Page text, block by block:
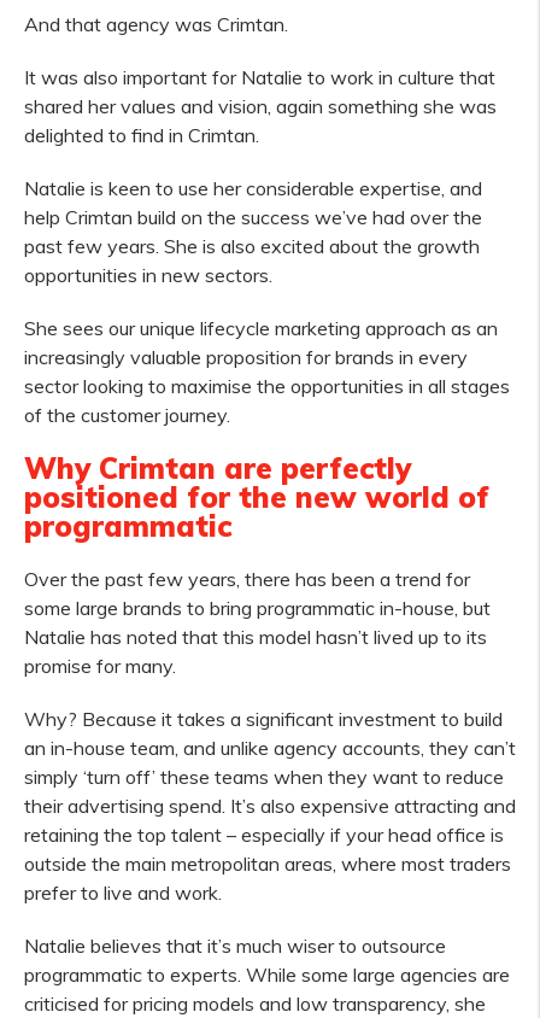
And that agency was Crimtan.
It was also important for Natalie to work in culture that
shared her values and vision, again something she was
delighted to find in Crimtan.
Natalie is keen to use her considerable expertise, and
help Crimtan build on the success we’ve had over the
past few years. She is also excited about the growth
opportunities in new sectors.
She sees our unique lifecycle marketing approach as an
increasingly valuable proposition for brands in every
sector looking to maximise the opportunities in all stages
of the customer journey.
Why Crimtan are perfectly
positioned for the new world of
programmatic
Over the past few years, there has been a trend for
some large brands to bring programmatic in-house, but
Natalie has noted that this model hasn’t lived up to its
promise for many.
Why? Because it takes a significant investment to build
an in-house team, and unlike agency accounts, they can’t
simply ‘turn off’ these teams when they want to reduce
their advertising spend. It’s also expensive attracting and
retaining the top talent – especially if your head office is
outside the main metropolitan areas, where most traders
prefer to live and work.
Natalie believes that it’s much wiser to outsource
programmatic to experts. While some large agencies are
criticised for pricing models and low transparency, she